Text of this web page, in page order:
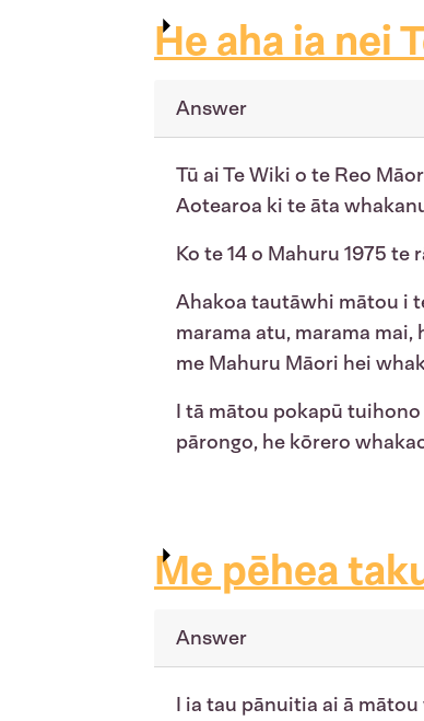
He aha ia nei
Answer
Tū ai Te Wiki o te Reo
Aotearoa ki te āta
Ko te 14 o Mahuru 1975
Ahakoa tautāwhi mātou i
marama atu, marama mai,
me Mahuru Māori hei
I tā mātou pokapū
pārongo, he kōrero
Me pēhea
Answer
I ia tau pānuitia ai ā